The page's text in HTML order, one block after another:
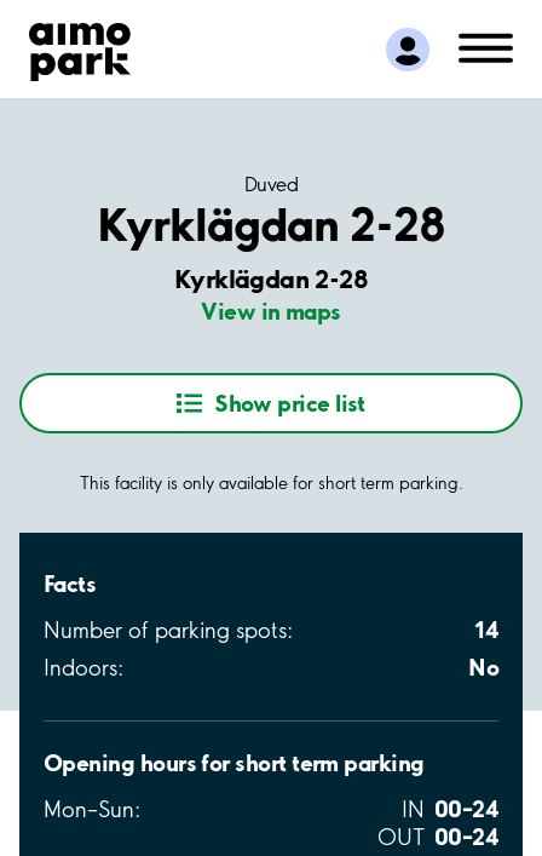
Find Parking
Partner with us
Customer Support
Duved
Kyrklägdan 2-28
Kyrklägdan 2-28
View in maps
Show price list
This facility is only available for short term parking.
Facts
Number of parking spots: 14
Indoors: No
Opening hours for short term parking
Mon–Sun: IN 00–24
OUT 00–24